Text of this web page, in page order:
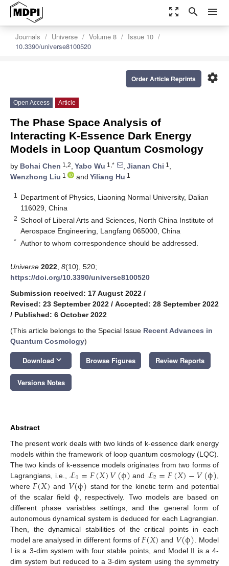
zoom_out_map search menu
Journals Universe Volume 8
Issue 10
10.3390/universe8100520
settings
Order Article Reprints
Open Access Article
The Phase Space Analysis of
Interacting K-Essence Dark Energy
Models in Loop Quantum Cosmology
by Bohai Chen 1,2, Yabo Wu 1,* , Jianan Chi 1 ,
Wenzhong Liu 1 and Yiliang Hu 1
1
Department of Physics, Liaoning Normal University, Dalian
116029, China
2 School of Liberal Arts and Sciences, North China Institute of
Aerospace Engineering, Langfang 065000, China
* Author to whom correspondence should be addressed.
Universe 2022 8(10), 520;
https://doi.org/10.3390/universe8100520
Submission received: 17 August 2022 /
Revised: 23 September 2022 / Accepted: 28 September 2022
/ Published: 6 October 2022
(This article belongs to the Special Issue Recent Advances in
Quantum Cosmology)
Download keyboard_arrow_down Browse Figures Review Reports
Versions Notes
Abstract
The present work deals with two kinds of k-essence dark energy
models within the framework of loop quantum cosmology (LQC).
The two kinds of k-essence models originates from two forms of
Lagrangians, i.e., ℒ1=𝐹(𝑋)𝑉(ϕ) and ℒ2=𝐹(𝑋)−𝑉(ϕ)
where 𝐹(𝑋) and 𝑉(ϕ) stand for the kinetic term and potential
of the scalar field ϕ , respectively. Two models are based on
different phase variables settings, and the general form of
autonomous dynamical system is deduced for each Lagrangian.
Then, the dynamical stabilities of the critical points in each
model are analysed in different forms of 𝐹(𝑋) and 𝑉(ϕ) . Model
I is a 3-dim system with four stable points, and Model II is a 4-
dim system but reduced to a 3-dim system using the symmetry